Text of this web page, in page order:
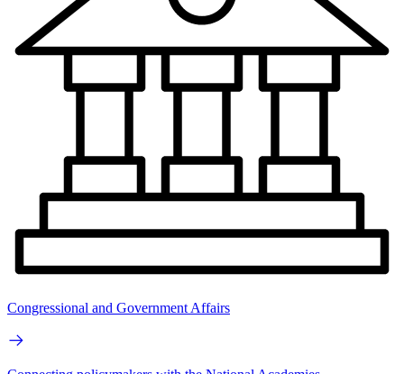
Congressional and Government Affairs